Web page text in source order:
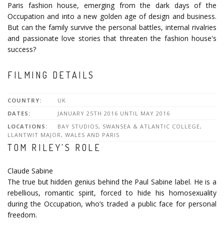
Paris fashion house, emerging from the dark days of the
Occupation and into a new golden age of design and business.
But can the family survive the personal battles, internal rivalries
and passionate love stories that threaten the fashion house's
success?
FILMING DETAILS
COUNTRY:
UK
DATES:
JANUARY 25TH 2016 UNTIL MAY 2016
LOCATIONS:
BAY STUDIOS, SWANSEA & ATLANTIC COLLEGE,
LLANTWIT MAJOR, WALES AND PARIS
TOM RILEY'S ROLE
Claude Sabine
The true but hidden genius behind the Paul Sabine label. He is a
rebellious, romantic spirit, forced to hide his homosexuality
during the Occupation, who’s traded a public face for personal
freedom.